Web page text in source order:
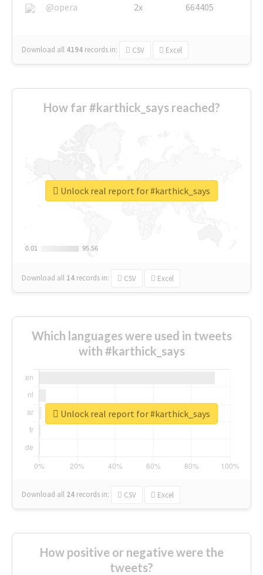
@opera
2x 664405
Download all 4194 records in: CSV Excel
How far #karthick_says reached?
0.01
0.01 95.56
95.56
Download all 14 records in: CSV Excel
Unlock real report for #karthick_says
Which languages were used in tweets
with #karthick_says
Download all 24 records in: CSV Excel
Unlock real report for #karthick_says
How positive or negative were the
tweets?